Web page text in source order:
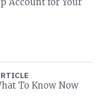
To Know Now